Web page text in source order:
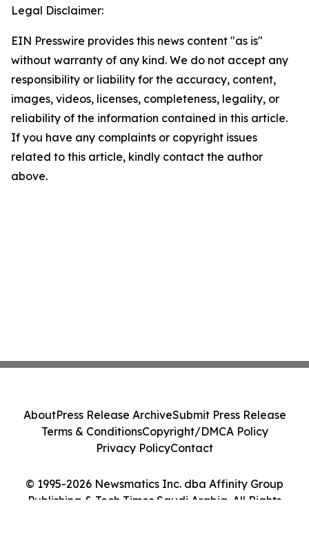
Legal Disclaimer:
EIN Presswire provides this news content "as is"
without warranty of any kind. We do not accept any
responsibility or liability for the accuracy, content,
images, videos, licenses, completeness, legality, or
reliability of the information contained in this article.
If you have any complaints or copyright issues
related to this article, kindly contact the author
above.
© 1995-2026 Newsmatics Inc. dba Affinity Group
Publishing & Tech Times Saudi Arabia. All Rights
AboutPress Release ArchiveSubmit Press Release
Terms & ConditionsCopyright/DMCA Policy
Privacy PolicyContact